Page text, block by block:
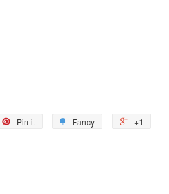
Pin it Fancy +1